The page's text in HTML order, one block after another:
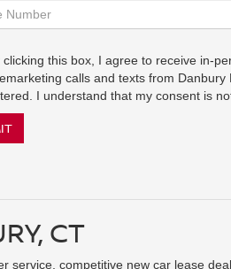
clicking this box, I agree to receive in-
calls and texts from Danbury
I understand that my consent is
CT
service, competitive new car lease